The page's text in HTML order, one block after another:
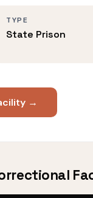
TYPE
State Prison
→